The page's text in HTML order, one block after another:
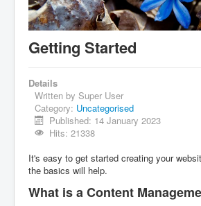
IDB File Downloads
Getting Started
Details
Written by Super User
Category: Uncategorised
Published: 14 January 2023
Hits: 21338
It's easy to get started creating your
the basics will help.
What is a Content